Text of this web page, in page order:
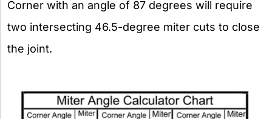
Corner with an angle of 87 degrees will require
two intersecting 46.5-degree miter cuts to close
the joint.